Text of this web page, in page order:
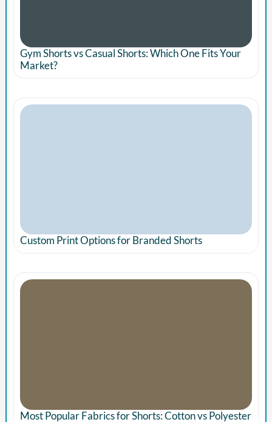
Gym Shorts vs Casual Shorts: Which One Fits Your
Market?
Custom Print Options for Branded Shorts
Most Popular Fabrics for Shorts: Cotton vs Polyester